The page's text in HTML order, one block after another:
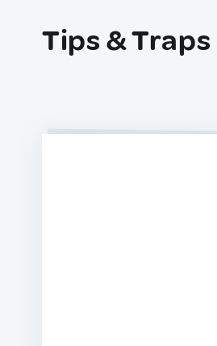
Tips & Traps